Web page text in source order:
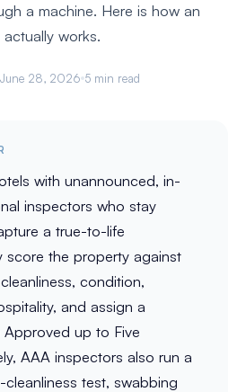
a machine. Here is how an
works.
June 28, 2026 5 min read
with unannounced, in-
inspectors who stay
a true-to-life
score the property against
condition,
and assign a
up to Five
AAA inspectors also run a
test, swabbing